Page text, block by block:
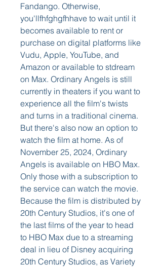
Fandango. Otherwise,
you'llfhfghgfhhave to wait until it
becomes available to rent or
purchase on digital platforms like
Vudu, Apple, YouTube, and
Amazon or available to stdream
on Max. Ordinary Angels is still
currently in theaters if you want to
experience all the film's twists
and turns in a traditional cinema.
But there's also now an option to
watch the film at home. As of
November 25, 2024, Ordinary
Angels is available on HBO Max.
Only those with a subscription to
the service can watch the movie.
Because the film is distributed by
20th Century Studios, it's one of
the last films of the year to head
to HBO Max due to a streaming
deal in lieu of Disney acquiring
20th Century Studios, as Variety